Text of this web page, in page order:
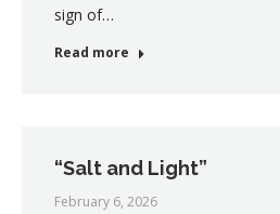
sign of…
Read more
“Salt and Light”
February 6, 2026